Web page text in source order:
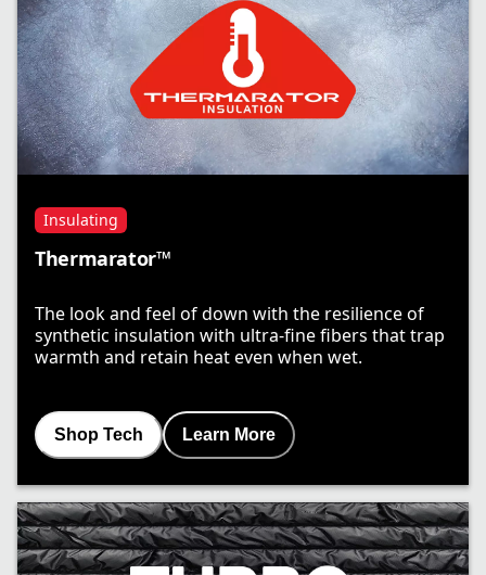
Insulating
Thermarator™
The look and feel of down with the resilience of
synthetic insulation with ultra-fine fibers that trap
warmth and retain heat even when wet.
Shop Tech Learn More